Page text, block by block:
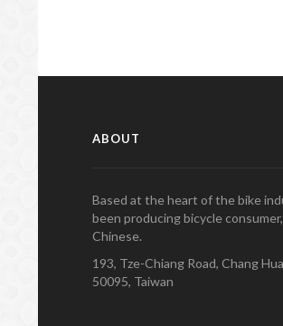
ABOUT
Based at the heart of the bike
been producing bicycle
Chinese.
193, Tze-Chiang Road, Chang
50095, Taiwan